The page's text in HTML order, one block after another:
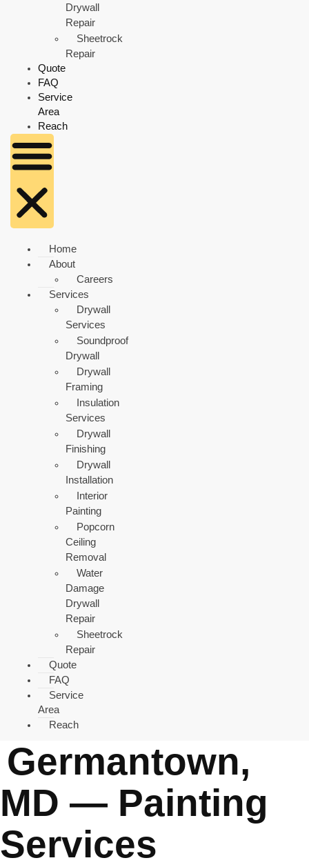
Drywall
Repair
Sheetrock
Repair
Quote
FAQ
Service
Area
Reach
Home
About
Careers
Services
Drywall
Services
Soundproof
Drywall
Drywall
Framing
Insulation
Services
Drywall
Finishing
Drywall
Installation
Interior
Painting
Popcorn
Ceiling
Removal
Water
Damage
Drywall
Repair
Sheetrock
Repair
Quote
FAQ
Service
Area
Reach
Germantown,
MD — Painting
Services